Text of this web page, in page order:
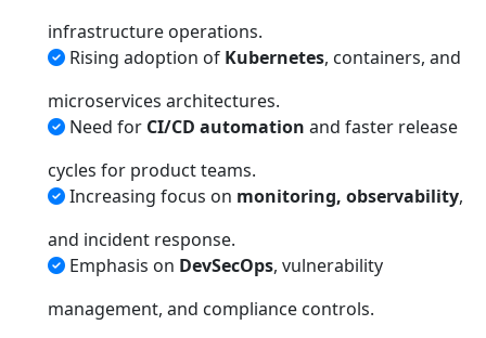
infrastructure operations.
Rising adoption of Kubernetes, containers, and
microservices architectures.
Need for CI/CD automation and faster release
cycles for product teams.
Increasing focus on monitoring, observability,
and incident response.
Emphasis on DevSecOps, vulnerability
management, and compliance controls.